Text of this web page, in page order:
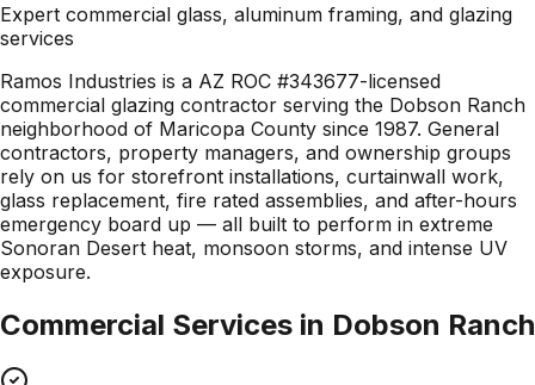
Expert commercial glass, aluminum framing, and glazing
services
Ramos Industries is a AZ ROC #343677-licensed
commercial glazing contractor serving the Dobson Ranch
neighborhood of Maricopa County since 1987. General
contractors, property managers, and ownership groups
rely on us for storefront installations, curtainwall work,
glass replacement, fire rated assemblies, and after-hours
emergency board up — all built to perform in extreme
Sonoran Desert heat, monsoon storms, and intense UV
exposure.
Commercial Services in Dobson Ranch